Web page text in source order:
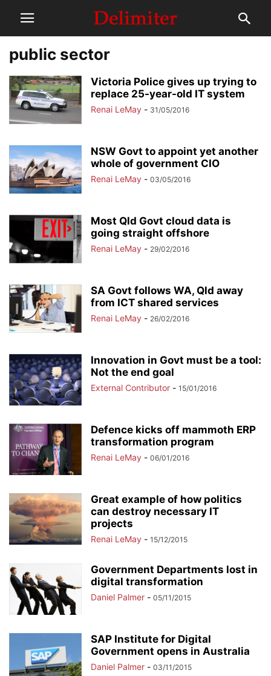
public sector
Victoria Police gives up trying to
replace 25-year-old IT system
Renai LeMay - 31/05/2016
NSW Govt to appoint yet another
whole of government CIO
Renai LeMay - 03/05/2016
Most Qld Govt cloud data is
going straight offshore
Renai LeMay - 29/02/2016
SA Govt follows WA, Qld away
from ICT shared services
Renai LeMay - 26/02/2016
Innovation in Govt must be a tool:
Not the end goal
External Contributor - 15/01/2016
Defence kicks off mammoth ERP
transformation program
Renai LeMay - 06/01/2016
Great example of how politics
can destroy necessary IT
projects
Renai LeMay - 15/12/2015
Government Departments lost in
digital transformation
Daniel Palmer - 05/11/2015
SAP Institute for Digital
Government opens in Australia
Daniel Palmer - 03/11/2015